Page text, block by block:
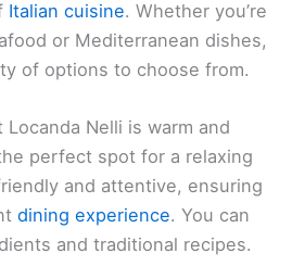
Italian cuisine. Whether you’re
or Mediterranean dishes,
of options to choose from.
Nelli is warm and
perfect spot for a relaxing
and attentive, ensuring
dining experience. You can
and traditional recipes.